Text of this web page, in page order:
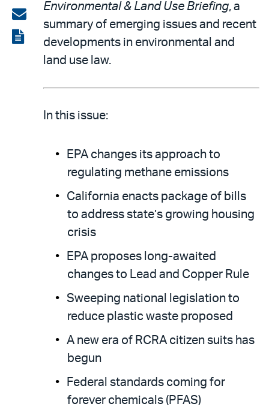
on
LinkedIn
Share
via
email
View
Environmental & Land Use Briefing, a
summary of emerging issues and recent
developments in environmental and
land use law.
In this issue:
EPA changes its approach to
regulating methane emissions
California enacts package of bills
to address state’s growing housing
crisis
EPA proposes long-awaited
changes to Lead and Copper Rule
Sweeping national legislation to
reduce plastic waste proposed
A new era of RCRA citizen suits has
begun
Federal standards coming for
forever chemicals (PFAS)